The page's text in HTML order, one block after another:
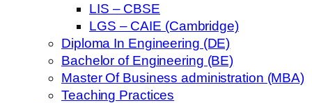
LIS – CBSE
LGS – CAIE (Cambridge)
Diploma In Engineering (DE)
Bachelor of Engineering (BE)
Master Of Business administration (MBA)
Teaching Practices